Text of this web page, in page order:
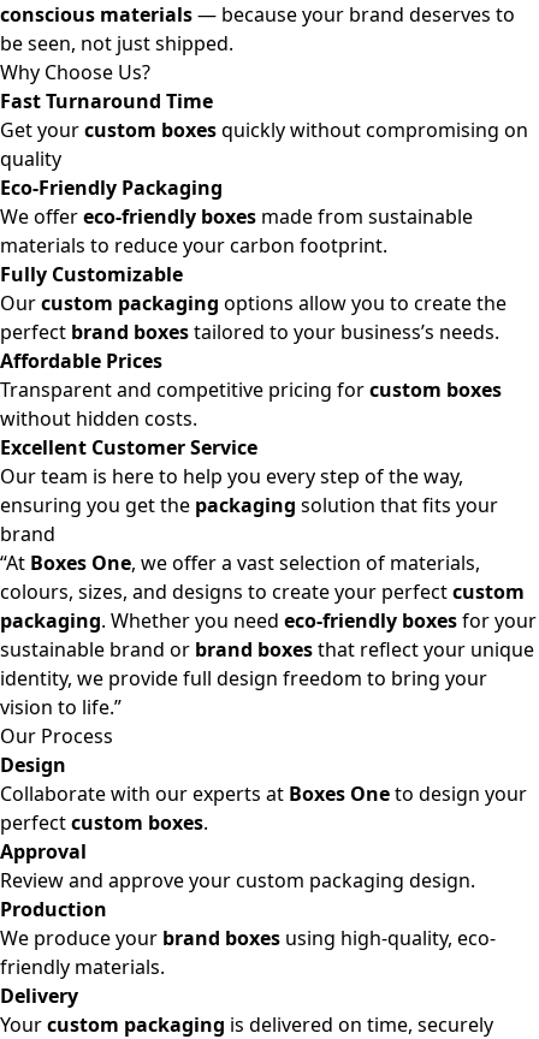
conscious materials— because your brand deserves to
be seen, not just shipped.
Why Choose Us?
Fast Turnaround Time
Get yourcustom boxesquickly without compromising on
quality
Eco-Friendly Packaging
We offereco-friendly boxes made from sustainable
materials to reduce your carbon footprint.
Fully Customizable
Ourcustom packaging options allow you to create the
perfect brand boxestailored to your business’s needs.
Affordable Prices
Transparent and competitive pricing forcustom boxes
without hidden costs.
Excellent Customer Service
Our team is here to help you every step of the way,
ensuring you get the packaging solution that fits your
brand
“At Boxes One, we offer a vast selection of materials,
colours, sizes, and designs to create your perfectcustom
packaging. Whether you need eco-friendly boxesfor your
sustainable brand or brand boxesthat reflect your unique
identity, we provide full design freedom to bring your
vision to life.”
Our Process
Design
Collaborate with our experts at Boxes Oneto design your
perfectcustom boxes.
Approval
Review and approve your custom packaging design.
Production
We produce your brand boxes using high-quality, eco-
friendly materials.
Delivery
Yourcustom packaging is delivered on time, securely